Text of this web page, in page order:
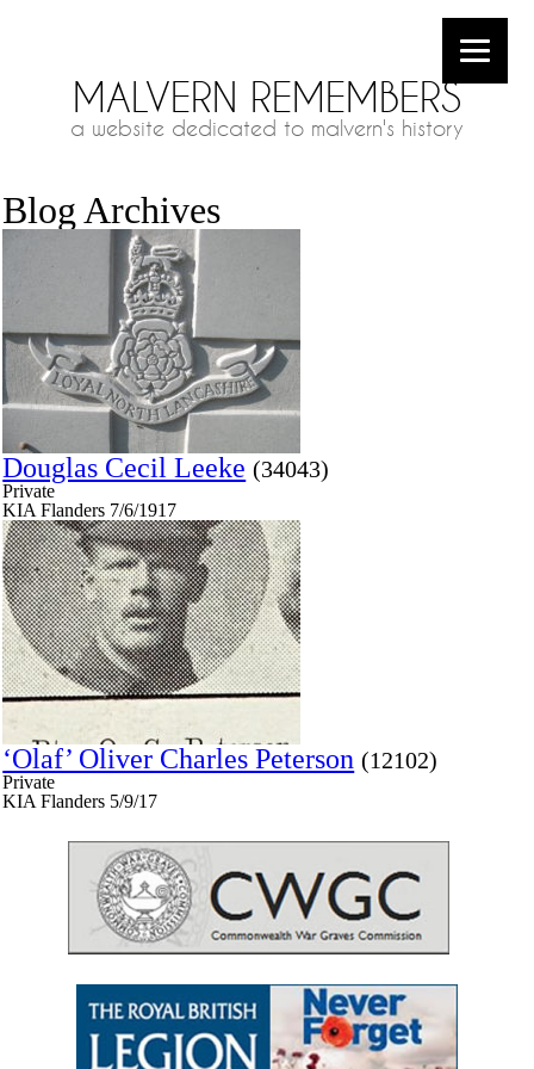
MALVERN REMEMBERS
a website dedicated to malvern's history
Blog Archives
Douglas Cecil Leeke (34043)
Private
KIA Flanders 7/6/1917
‘Olaf’ Oliver Charles Peterson (12102)
Private
KIA Flanders 5/9/17